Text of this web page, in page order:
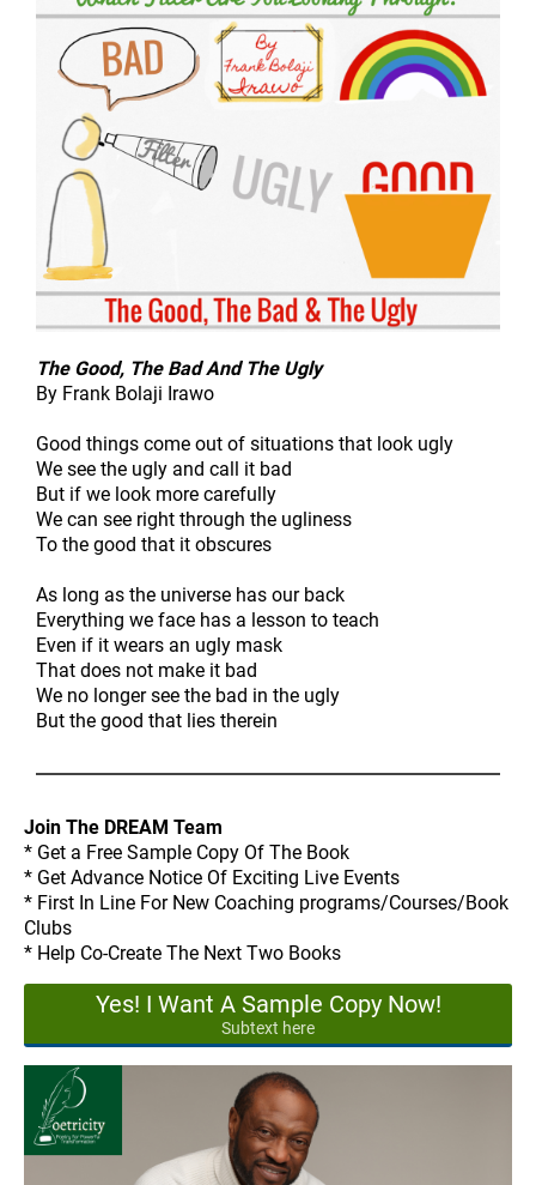
The Good, The Bad And The Ugly
By Frank Bolaji Irawo
Good things come out of situations that look ugly
We see the ugly and call it bad
But if we look more carefully
We can see right through the ugliness
To the good that it obscures
As long as the universe has our back
Everything we face has a lesson to teach
Even if it wears an ugly mask
That does not make it bad
We no longer see the bad in the ugly
But the good that lies therein
Join The DREAM Team
* Get a Free Sample Copy Of The Book
* Get Advance Notice Of Exciting Live Events
* First In Line For New Coaching programs/Courses/Book
Clubs
* Help Co-Create The Next Two Books
Yes! I Want A Sample Copy Now!
Subtext here